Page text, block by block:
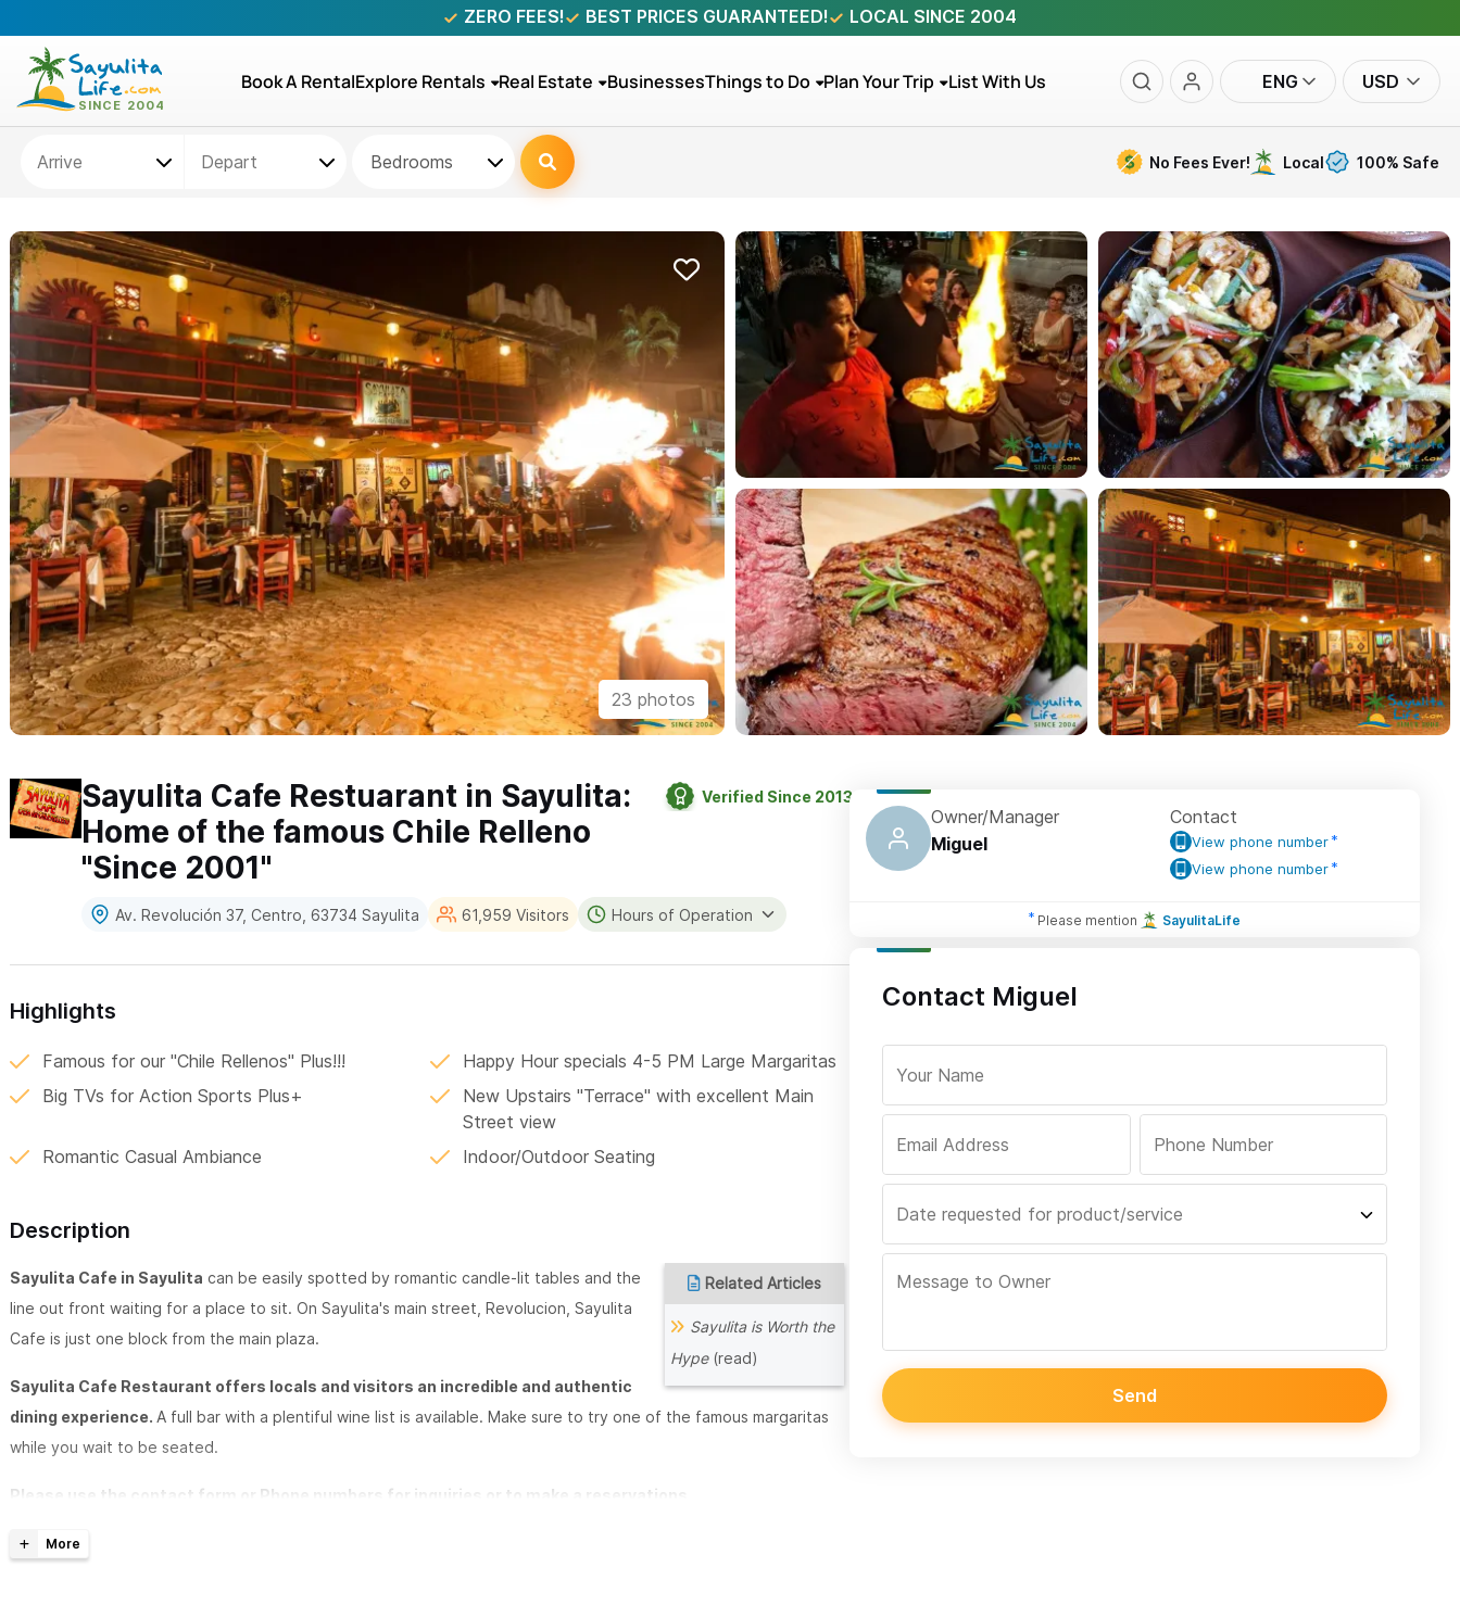
ZERO FEES! BEST PRICES GUARANTEED! LOCAL SINCE 2004
Book A RentalExplore Rentals Real Estate BusinessesThings to Do Plan Your Trip List With Us ENG USD
Bedrooms No Fees Ever! Local 100% Safe
23 photos
Sayulita Cafe Restuarant in Sayulita:
Home of the famous Chile Relleno
"Since 2001"
Verified Since 2013
Av. Revolución 37, Centro, 63734 Sayulita 61,959 Visitors Hours of Operation
Highlights
Famous for our "Chile Rellenos" Plus!!!
Happy Hour specials 4-5 PM Large Margaritas
Big TVs for Action Sports Plus+
New Upstairs "Terrace" with excellent Main
Street view
Romantic Casual Ambiance
Indoor/Outdoor Seating
Description
Related Articles
Sayulita is Worth the
Hype(read)
Sayulita Cafe in Sayulita can be easily spotted by romantic candle-lit tables and the
line out front waiting for a place to sit. On Sayulita's main street, Revolucion, Sayulita
Cafe is just one block from the main plaza.
Sayulita Cafe Restaurant offers locals and visitors an incredible and authentic
dining experience. A full bar with a plentiful wine list is available. Make sure to try one of the famous margaritas
while you wait to be seated.
Please use the contact form or Phone numbers for inquiries or to make a reservations
Owner/Manager
Miguel
Contact
View phone number
View phone number
Please mention SayulitaLife
Contact Miguel
Send